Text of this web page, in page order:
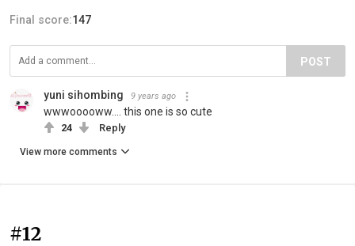
Final score:147
POST
yuni sihombing 9 years ago
wwwooooww.... this one is so cute
24 Reply
View more comments
#12